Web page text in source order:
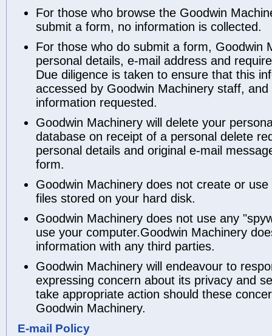
For those who browse the Goodwin
submit a form, no information is collected.
For those who do submit a form, Goodwin
personal details, e-mail address and
Due diligence is taken to ensure that this
accessed by Goodwin Machinery staff,
information requested.
Goodwin Machinery will delete your
database on receipt of a personal delete
personal details and original e-mail
form.
Goodwin Machinery does not create or
files stored on your hard disk.
Goodwin Machinery does not use any
use your computer.Goodwin Machinery
information with any third parties.
Goodwin Machinery will endeavour to
expressing concern about its privacy and
take appropriate action should these
Goodwin Machinery.
E-mail Policy